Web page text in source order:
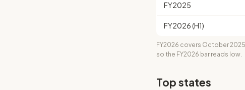
FY2025
FY2026 (H1)
FY2026 covers October
so the FY2026 bar reads low.
Top states